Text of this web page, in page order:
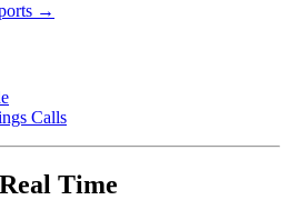
→
Calls
Time